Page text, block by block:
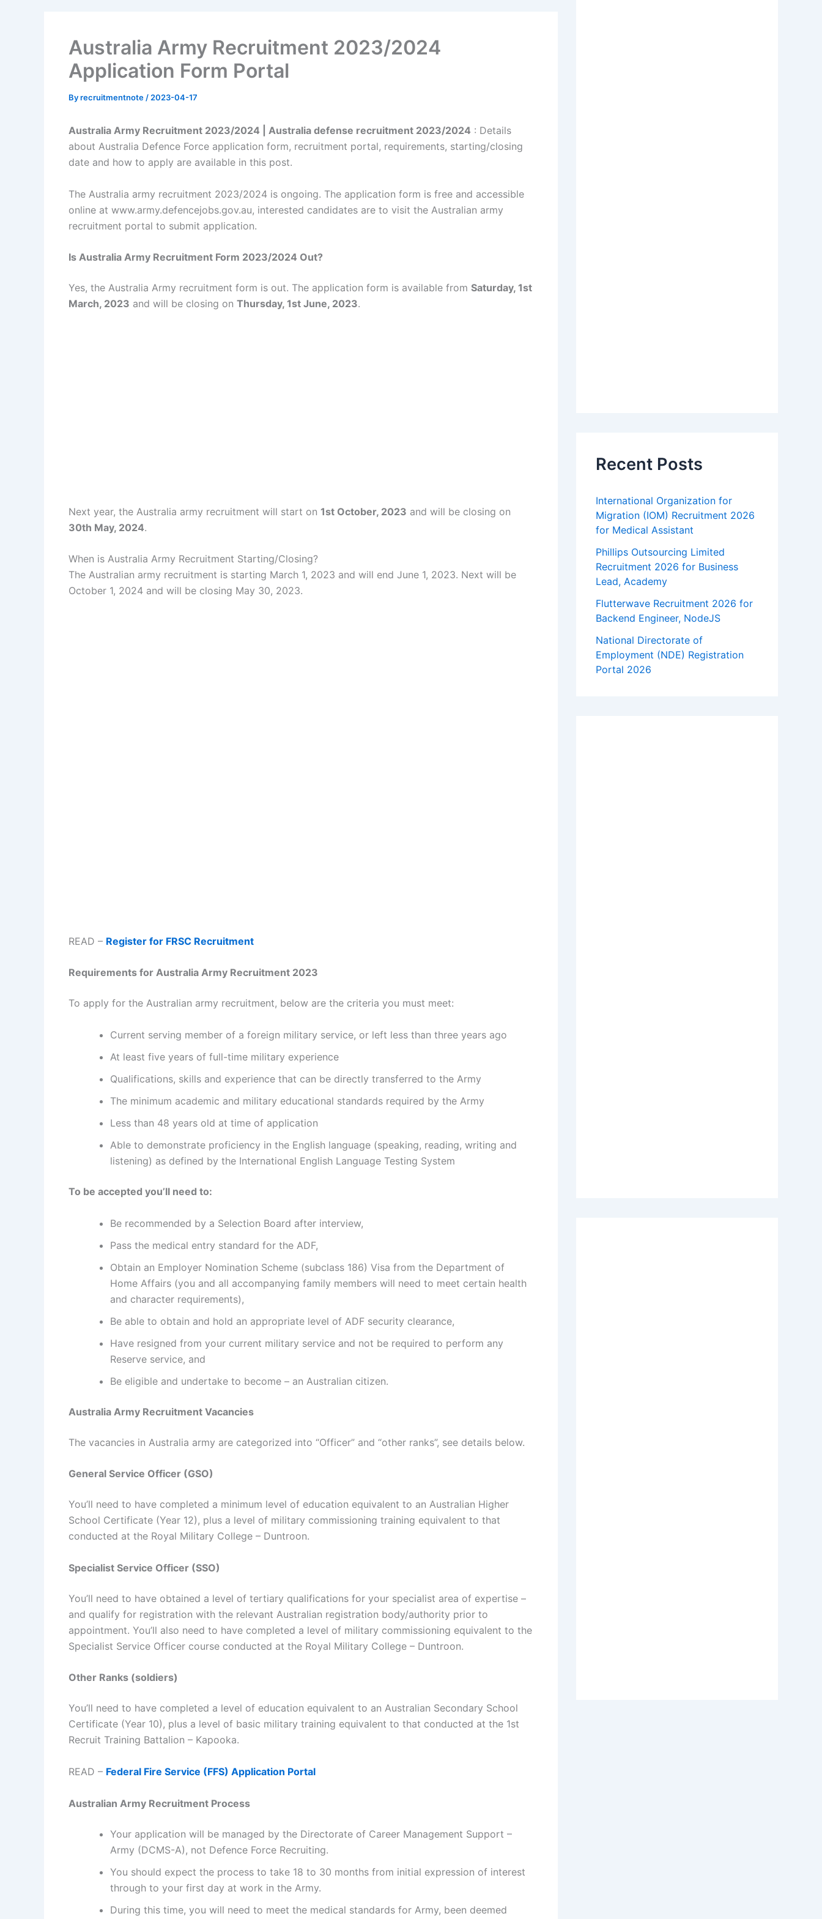
Australia Army Recruitment 2023/2024
Application Form Portal
Byrecruitmentnote / 2023-04-17
Australia Army Recruitment 2023/2024 | Australia defense recruitment 2023/2024 : Details
about Australia Defence Force application form, recruitment portal, requirements, starting/closing
date and how to apply are available in this post.
The Australia army recruitment 2023/2024 is ongoing. The application form is free and accessible
online at www.army.defencejobs.gov.au, interested candidates are to visit the Australian army
recruitment portal to submit application.
Is Australia Army Recruitment Form 2023/2024 Out?
Yes, the Australia Army recruitment form is out. The application form is available from Saturday, 1st
March, 2023 and will be closing on Thursday, 1st June, 2023.
Next year, the Australia army recruitment will start on 1st October, 2023 and will be closing on
30th May, 2024.
When is Australia Army Recruitment Starting/Closing?
The Australian army recruitment is starting March 1, 2023 and will end June 1, 2023. Next will be
October 1, 2024 and will be closing May 30, 2023.
READ – Register for FRSC Recruitment
Requirements for Australia Army Recruitment 2023
To apply for the Australian army recruitment, below are the criteria you must meet:
Current serving member of a foreign military service, or left less than three years ago
At least five years of full-time military experience
Qualifications, skills and experience that can be directly transferred to the Army
The minimum academic and military educational standards required by the Army
Less than 48 years old at time of application
Able to demonstrate proficiency in the English language (speaking, reading, writing and
listening) as defined by the International English Language Testing System
To be accepted you’ll need to:
Be recommended by a Selection Board after interview,
Pass the medical entry standard for the ADF,
Obtain an Employer Nomination Scheme (subclass 186) Visa from the Department of
Home Affairs (you and all accompanying family members will need to meet certain health
and character requirements),
Be able to obtain and hold an appropriate level of ADF security clearance,
Have resigned from your current military service and not be required to perform any
Reserve service, and
Be eligible and undertake to become – an Australian citizen.
Australia Army Recruitment Vacancies
The vacancies in Australia army are categorized into “Officer” and “other ranks”, see details below.
General Service Officer (GSO)
You’ll need to have completed a minimum level of education equivalent to an Australian Higher
School Certificate (Year 12), plus a level of military commissioning training equivalent to that
conducted at the Royal Military College – Duntroon.
Specialist Service Officer (SSO)
You’ll need to have obtained a level of tertiary qualifications for your specialist area of expertise –
and qualify for registration with the relevant Australian registration body/authority prior to
appointment. You’ll also need to have completed a level of military commissioning equivalent to the
Specialist Service Officer course conducted at the Royal Military College – Duntroon.
Other Ranks (soldiers)
You’ll need to have completed a level of education equivalent to an Australian Secondary School
Certificate (Year 10), plus a level of basic military training equivalent to that conducted at the 1st
Recruit Training Battalion – Kapooka.
READ – Federal Fire Service (FFS) Application Portal
Australian Army Recruitment Process
Your application will be managed by the Directorate of Career Management Support –
Army (DCMS-A), not Defence Force Recruiting.
You should expect the process to take 18 to 30 months from initial expression of interest
through to your first day at work in the Army.
During this time, you will need to meet the medical standards for Army, been deemed
Recent Posts
International Organization for
Migration (IOM) Recruitment 2026
for Medical Assistant
Phillips Outsourcing Limited
Recruitment 2026 for Business
Lead, Academy
Flutterwave Recruitment 2026 for
Backend Engineer, NodeJS
National Directorate of
Employment (NDE) Registration
Portal 2026